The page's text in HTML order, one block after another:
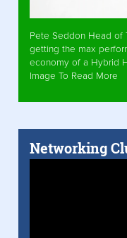
Pete Seddon Head of
getting the max
economy of a Hybrid
Image To Read More
Networking